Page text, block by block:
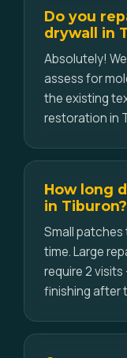
Do you
drywall in
Absolutely!
assess for
the existing
restoration in
How long
in Tiburon?
Small patches
time. Large
require 2
finishing after